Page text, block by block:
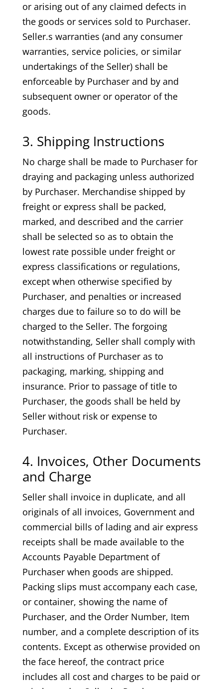
or arising out of any claimed defects in
the goods or services sold to Purchaser.
Seller.s warranties (and any consumer
warranties, service policies, or similar
undertakings of the Seller) shall be
enforceable by Purchaser and by and
subsequent owner or operator of the
goods.
3. Shipping Instructions
No charge shall be made to Purchaser for
draying and packaging unless authorized
by Purchaser. Merchandise shipped by
freight or express shall be packed,
marked, and described and the carrier
shall be selected so as to obtain the
lowest rate possible under freight or
express classifications or regulations,
except when otherwise specified by
Purchaser, and penalties or increased
charges due to failure so to do will be
charged to the Seller. The forgoing
notwithstanding, Seller shall comply with
all instructions of Purchaser as to
packaging, marking, shipping and
insurance. Prior to passage of title to
Purchaser, the goods shall be held by
Seller without risk or expense to
Purchaser.
4. Invoices, Other Documents
and Charge
Seller shall invoice in duplicate, and all
originals of all invoices, Government and
commercial bills of lading and air express
receipts shall be made available to the
Accounts Payable Department of
Purchaser when goods are shipped.
Packing slips must accompany each case,
or container, showing the name of
Purchaser, and the Order Number, Item
number, and a complete description of its
contents. Except as otherwise provided on
the face hereof, the contract price
includes all cost and charges to be paid or